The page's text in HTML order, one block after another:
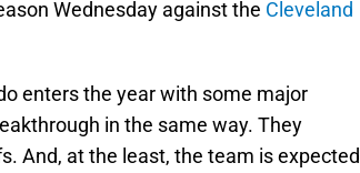
Wednesday against the Cleveland
enters the year with some major
in the same way. They
And, at the least, the team is expected